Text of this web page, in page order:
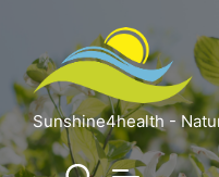
Sunshine4health -